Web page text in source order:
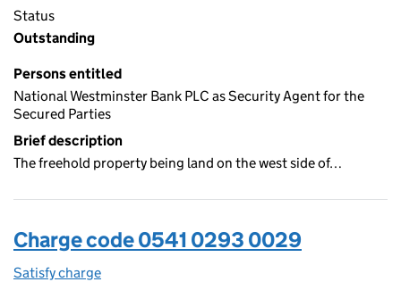
Status
Outstanding
Persons entitled
National Westminster Bank PLC as Security Agent for the
Secured Parties
Brief description
The freehold property being land on the west side of…
Charge code 0541 0293 0029
Satisfy charge